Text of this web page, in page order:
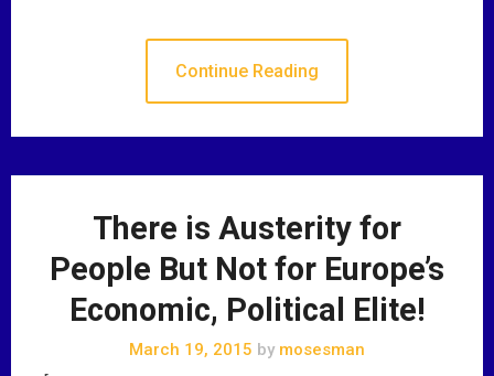
Continue Reading
There is Austerity for
People But Not for Europe’s
Economic, Political Elite!
March 19, 2015 by mosesman